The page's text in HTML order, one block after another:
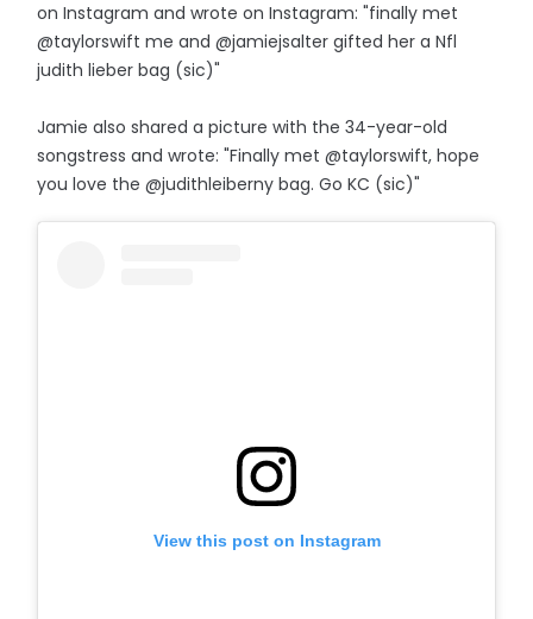
on Instagram and wrote on Instagram: "finally met
@taylorswift me and @jamiejsalter gifted her a Nfl
judith lieber bag (sic)"
Jamie also shared a picture with the 34-year-old
songstress and wrote: "Finally met @taylorswift, hope
you love the @judithleiberny bag. Go KC (sic)"
View this post on Instagram